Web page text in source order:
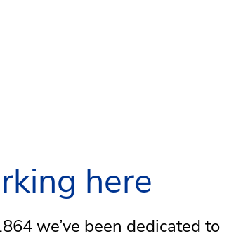
here
we’ve been dedicated to